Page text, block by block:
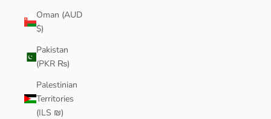
Oman (AUD
$)
Pakistan
(PKR ₨)
Palestinian
Territories
(ILS ₪)